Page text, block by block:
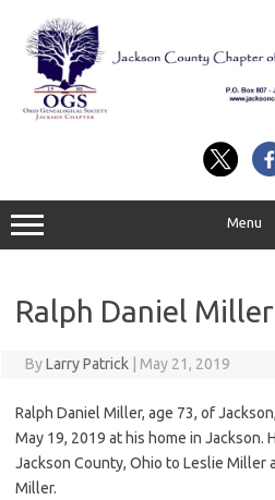
content
Menu
Ralph Daniel Miller
ByLarry Patrick May 21, 2019
Ralph Daniel Miller, age 73, of
May 19, 2019 at his home in Jackson.
Jackson County, Ohio to Leslie Miller
Miller.